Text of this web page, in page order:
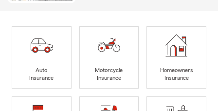
Auto
Insurance
Motorcycle
Insurance
Homeowners
Insurance